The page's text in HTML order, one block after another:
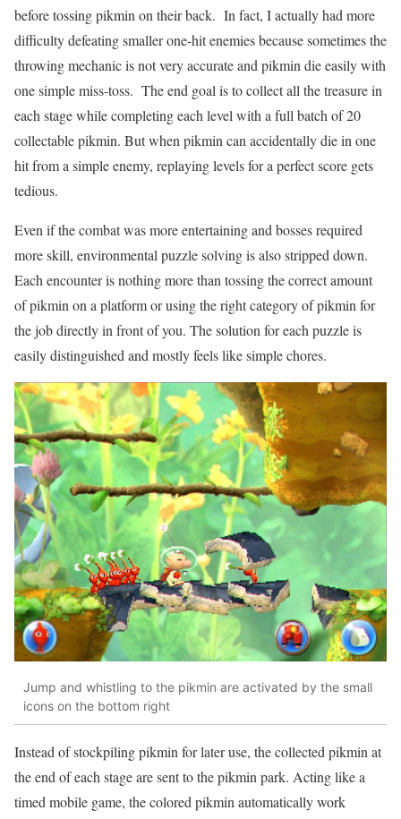
before tossing pikmin on their back. In fact, I actually had more
difficulty defeating smaller one-hit enemies because sometimes the
throwing mechanic is not very accurate and pikmin die easily with
one simple miss-toss. The end goal is to collect all the treasure in
each stage while completing each level with a full batch of 20
collectable pikmin. But when pikmin can accidentally die in one
hit from a simple enemy, replaying levels for a perfect score gets
tedious.
Even if the combat was more entertaining and bosses required
more skill, environmental puzzle solving is also stripped down.
Each encounter is nothing more than tossing the correct amount
of pikmin on a platform or using the right category of pikmin for
the job directly in front of you. The solution for each puzzle is
easily distinguished and mostly feels like simple chores.
Jump and whistling to the pikmin are activated by the small
icons on the bottom right
Instead of stockpiling pikmin for later use, the collected pikmin at
the end of each stage are sent to the pikmin park. Acting like a
timed mobile game, the colored pikmin automatically work